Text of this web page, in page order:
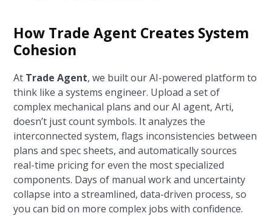
How Trade Agent Creates System
Cohesion
At Trade Agent, we built our AI-powered platform to
think like a systems engineer. Upload a set of
complex mechanical plans and our AI agent, Arti,
doesn’t just count symbols. It analyzes the
interconnected system, flags inconsistencies between
plans and spec sheets, and automatically sources
real-time pricing for even the most specialized
components. Days of manual work and uncertainty
collapse into a streamlined, data-driven process, so
you can bid on more complex jobs with confidence.